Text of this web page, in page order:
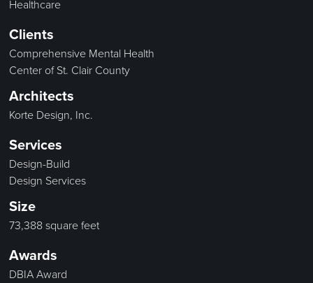
Healthcare
Clients
Comprehensive Mental Health
Center of St. Clair County
Architects
Korte Design, Inc.
Services
Design-Build
Design Services
Size
73,388 square feet
Awards
DBIA Award